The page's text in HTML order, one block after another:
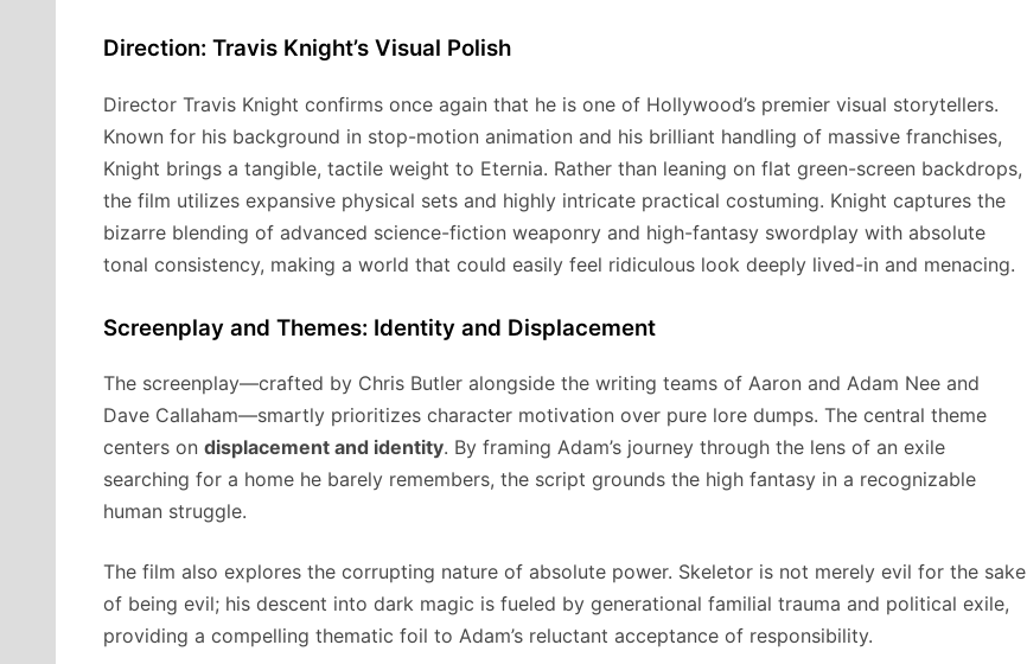
Direction: Travis Knight’s Visual Polish
Director Travis Knight confirms once again that he is one of Hollywood’s premier visual storytellers.
Known for his background in stop-motion animation and his brilliant handling of massive franchises,
Knight brings a tangible, tactile weight to Eternia. Rather than leaning on flat green-screen backdrops,
the film utilizes expansive physical sets and highly intricate practical costuming. Knight captures the
bizarre blending of advanced science-fiction weaponry and high-fantasy swordplay with absolute
tonal consistency, making a world that could easily feel ridiculous look deeply lived-in and menacing.
Screenplay and Themes: Identity and Displacement
The screenplay—crafted by Chris Butler alongside the writing teams of Aaron and Adam Nee and
Dave Callaham—smartly prioritizes character motivation over pure lore dumps. The central theme
centers on displacement and identity. By framing Adam’s journey through the lens of an exile
searching for a home he barely remembers, the script grounds the high fantasy in a recognizable
human struggle.
The film also explores the corrupting nature of absolute power. Skeletor is not merely evil for the sake
of being evil; his descent into dark magic is fueled by generational familial trauma and political exile,
providing a compelling thematic foil to Adam’s reluctant acceptance of responsibility.